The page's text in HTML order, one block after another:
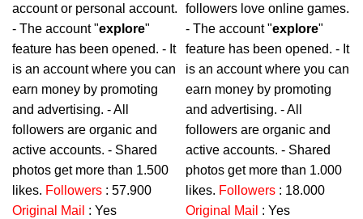
account or personal account.
- The account "explore"
feature has been opened. - It
is an account where you can
earn money by promoting
and advertising. - All
followers are organic and
active accounts. - Shared
photos get more than 1.500
likes. Followers : 57.900
Original Mail : Yes
followers love online games.
- The account "explore"
feature has been opened. - It
is an account where you can
earn money by promoting
and advertising. - All
followers are organic and
active accounts. - Shared
photos get more than 1.000
likes. Followers : 18.000
Original Mail : Yes